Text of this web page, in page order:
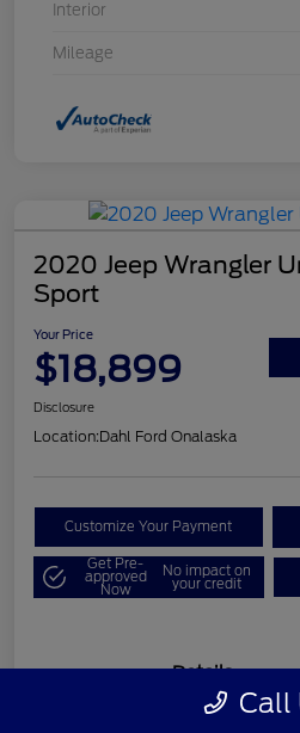
Interior
Mileage
2020 Jeep Wrangler
Sport
Your Price
$18,899
Disclosure
Location:Dahl Ford Onalaska
Customize Your Payment
Get Pre-
approved
Now
No impact on
your credit
Details
Call